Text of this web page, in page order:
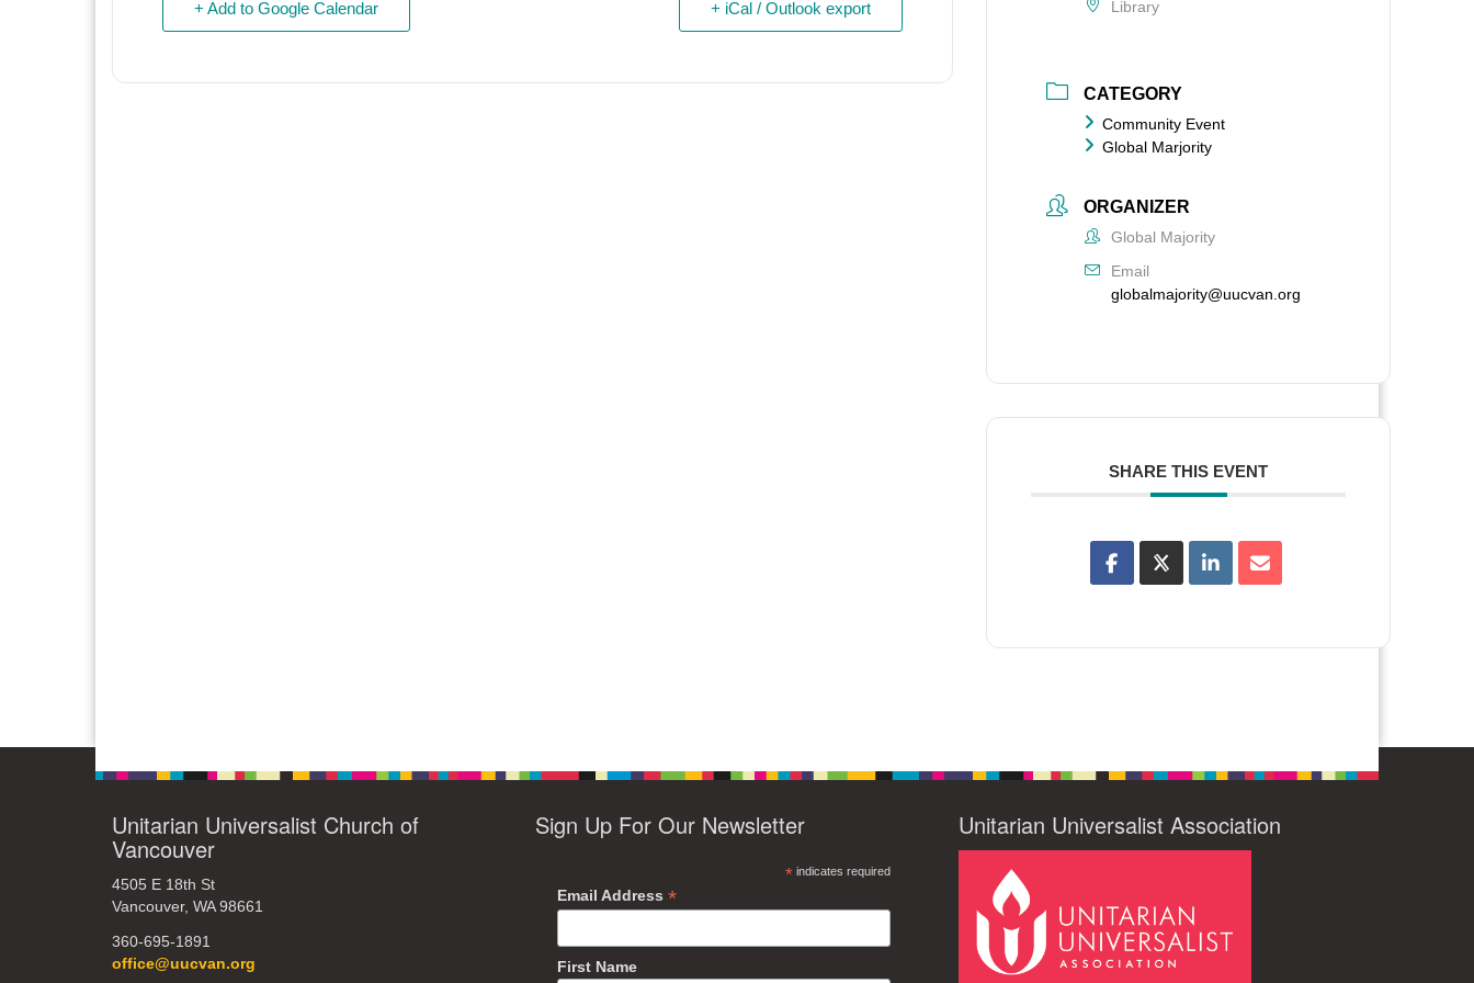
+ Add to Google Calendar + iCal / Outlook export Library
CATEGORY
Community Event
Global Marjority
ORGANIZER
Global Majority
Email
globalmajority@uucvan.org
SHARE THIS EVENT
Unitarian Universalist Church of
Vancouver
4505 E 18th St
Vancouver, WA 98661
360-695-1891
office@uucvan.org
Sign Up For Our Newsletter
*indicates required
Email Address*
First Name
Unitarian Universalist Association